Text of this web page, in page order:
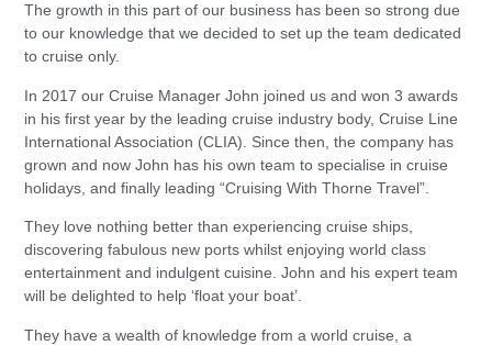
The growth in this part of our business has been so strong due
to our knowledge that we decided to set up the team dedicated
to cruise only.
In 2017 our Cruise Manager John joined us and won 3 awards
in his first year by the leading cruise industry body, Cruise Line
International Association (CLIA). Since then, the company has
grown and now John has his own team to specialise in cruise
holidays, and finally leading “Cruising With Thorne Travel”.
They love nothing better than experiencing cruise ships,
discovering fabulous new ports whilst enjoying world class
entertainment and indulgent cuisine. John and his expert team
will be delighted to help ‘float your boat’.
They have a wealth of knowledge from a world cruise, a